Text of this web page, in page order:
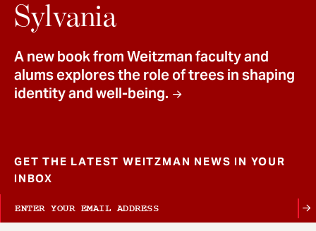
Sylvania
A new book from Weitzman faculty and
alums explores the role of trees in shaping
identity and well-being.
GET THE LATEST WEITZMAN NEWS IN YOUR
INBOX